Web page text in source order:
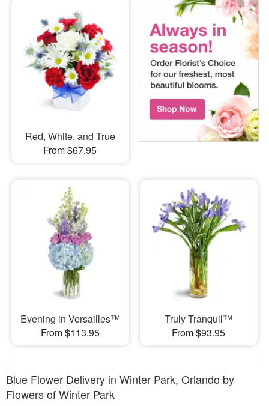
Red, White, and True
From $67.95
Evening in Versailles™
From $113.95
Truly Tranquil™
From $93.95
Blue Flower Delivery in Winter Park, Orlando by
Flowers of Winter Park